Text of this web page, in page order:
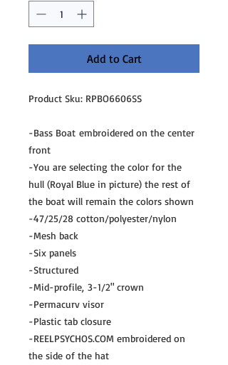
Add to Cart
Product Sku: RPBO6606SS
-Bass Boat embroidered on the center
front
-You are selecting the color for the
hull (Royal Blue in picture) the rest of
the boat will remain the colors shown
-47/25/28 cotton/polyester/nylon
-Mesh back
-Six panels
-Structured
-Mid-profile, 3-1/2" crown
-Permacurv visor
-Plastic tab closure
-REELPSYCHOS.COM embroidered on
the side of the hat